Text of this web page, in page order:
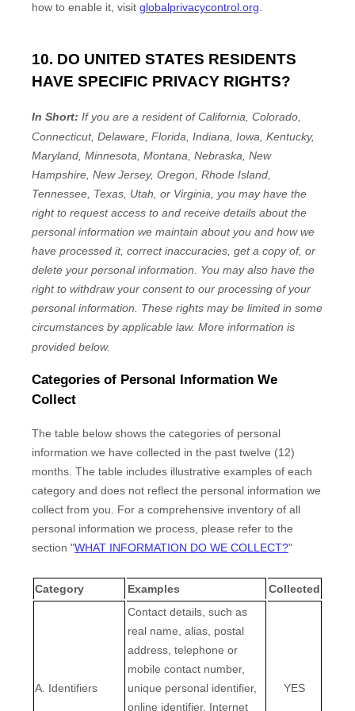
how to enable it, visit globalprivacycontrol.org
10. DO UNITED STATES RESIDENTS
HAVE SPECIFIC PRIVACY RIGHTS?
In Short: If you are a resident ofCalifornia, Colorado,
Connecticut, Delaware, Florida, Indiana, Iowa, Kentucky,
Maryland, Minnesota, Montana, Nebraska, New
Hampshire, New Jersey, Oregon, Rhode Island,
Tennessee, Texas, Utah, or Virginia, you may have the
right to request access to and receive details about the
personal information we maintain about you and how we
have processed it, correct inaccuracies, get a copy of, or
delete your personal information. You may also have the
right to withdraw your consent to our processing of your
personal information. These rights may be limited in some
circumstances by applicable law. More information is
provided below.
Categories of Personal Information We
Collect
The table below shows the categories of personal
information we have collected in the past twelve (12)
months. The table includes illustrative examples of each
category and does not reflect the personal information we
collect from you. For a comprehensive inventory of all
personal information we process, please refer to the
section "WHAT INFORMATION DO WE COLLECT?"
Category Examples Collected
A. Identifiers
Contact details, such as
real name, alias, postal
address, telephone or
mobile contact number,
unique personal identifier,
online identifier, Internet
YES